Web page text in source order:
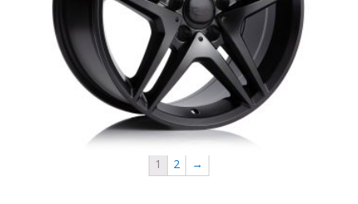
MB8 R60 DAI Mercedes Replica
1 2 →